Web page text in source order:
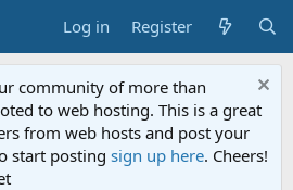
Log in Register
community of more than
to web hosting. This is a great
from web hosts and post your
start posting sign up here. Cheers!